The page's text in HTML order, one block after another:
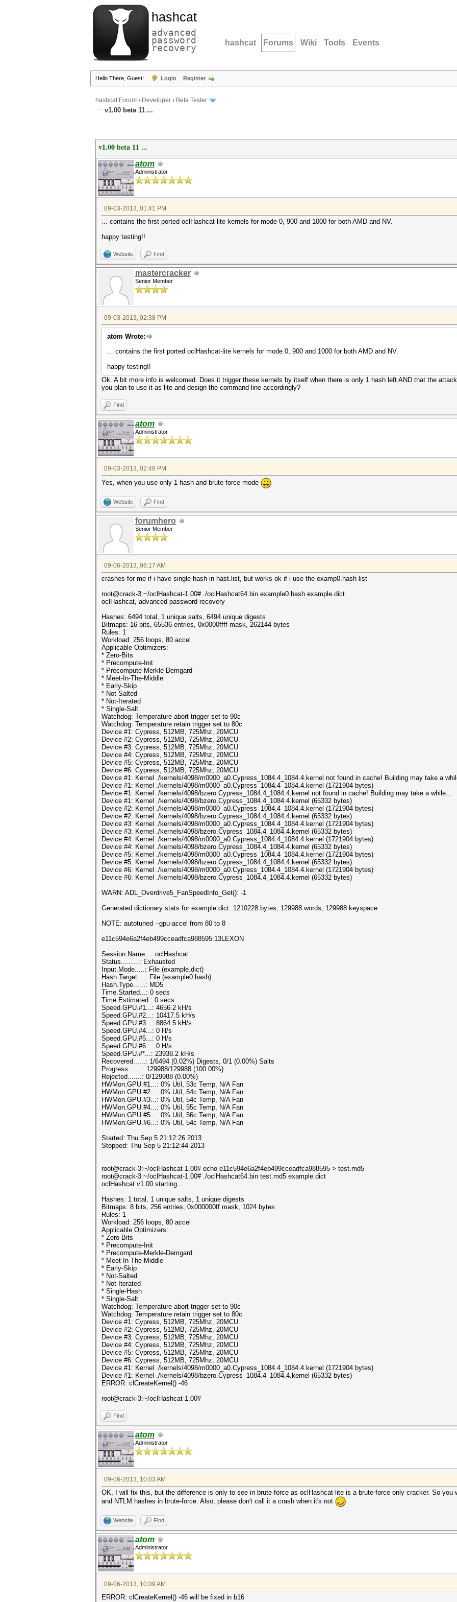
hashcat
advanced
password
recovery hashcat Forums Wiki Tools Events
Hello There, Guest! Login Register
hashcat Forum › Developer › Beta Tester
v1.00 beta 11 ...
v1.00 beta 11 ...
atom
Administrator
09-03-2013, 01:41 PM
... contains the first ported oclHashcat-lite kernels for mode 0, 900 and 1000 for both AMD and NV.
happy testing!!
Website Find
mastercracker
Senior Member
09-03-2013, 02:38 PM
atom Wrote:
... contains the first ported oclHashcat-lite kernels for mode 0, 900 and 1000 for both AMD and NV.
happy testing!!
Ok. A bit more info is welcomed. Does it trigger these kernels by itself when there is only 1 hash left AND that the
you plan to use it as lite and design the command-line accordingly?
Find
atom
Administrator
09-03-2013, 02:48 PM
Yes, when you use only 1 hash and brute-force mode
Website Find
forumhero
Senior Member
09-06-2013, 06:17 AM
crashes for me if i have single hash in hast.list, but works ok if i use the examp0.hash list
root@crack-3:~/oclHashcat-1.00# ./oclHashcat64.bin example0.hash example.dict
oclHashcat, advanced password recovery
Hashes: 6494 total, 1 unique salts, 6494 unique digests
Bitmaps: 16 bits, 65536 entries, 0x0000ffff mask, 262144 bytes
Rules: 1
Workload: 256 loops, 80 accel
Applicable Optimizers:
* Zero-Bits
* Precompute-Init
* Precompute-Merkle-Demgard
* Meet-In-The-Middle
* Early-Skip
* Not-Salted
* Not-Iterated
* Single-Salt
Watchdog: Temperature abort trigger set to 90c
Watchdog: Temperature retain trigger set to 80c
Device #1: Cypress, 512MB, 725Mhz, 20MCU
Device #2: Cypress, 512MB, 725Mhz, 20MCU
Device #3: Cypress, 512MB, 725Mhz, 20MCU
Device #4: Cypress, 512MB, 725Mhz, 20MCU
Device #5: Cypress, 512MB, 725Mhz, 20MCU
Device #6: Cypress, 512MB, 725Mhz, 20MCU
Device #1: Kernel ./kernels/4098/m0000_a0.Cypress_1084.4_1084.4.kernel not found in cache! Building may take a
Device #1: Kernel ./kernels/4098/m0000_a0.Cypress_1084.4_1084.4.kernel (1721904 bytes)
Device #1: Kernel ./kernels/4098/bzero.Cypress_1084.4_1084.4.kernel not found in cache! Building may take a while...
Device #1: Kernel ./kernels/4098/bzero.Cypress_1084.4_1084.4.kernel (65332 bytes)
Device #2: Kernel ./kernels/4098/m0000_a0.Cypress_1084.4_1084.4.kernel (1721904 bytes)
Device #2: Kernel ./kernels/4098/bzero.Cypress_1084.4_1084.4.kernel (65332 bytes)
Device #3: Kernel ./kernels/4098/m0000_a0.Cypress_1084.4_1084.4.kernel (1721904 bytes)
Device #3: Kernel ./kernels/4098/bzero.Cypress_1084.4_1084.4.kernel (65332 bytes)
Device #4: Kernel ./kernels/4098/m0000_a0.Cypress_1084.4_1084.4.kernel (1721904 bytes)
Device #4: Kernel ./kernels/4098/bzero.Cypress_1084.4_1084.4.kernel (65332 bytes)
Device #5: Kernel ./kernels/4098/m0000_a0.Cypress_1084.4_1084.4.kernel (1721904 bytes)
Device #5: Kernel ./kernels/4098/bzero.Cypress_1084.4_1084.4.kernel (65332 bytes)
Device #6: Kernel ./kernels/4098/m0000_a0.Cypress_1084.4_1084.4.kernel (1721904 bytes)
Device #6: Kernel ./kernels/4098/bzero.Cypress_1084.4_1084.4.kernel (65332 bytes)
WARN: ADL_Overdrive5_FanSpeedInfo_Get(): -1
Generated dictionary stats for example.dict: 1210228 bytes, 129988 words, 129988 keyspace
NOTE: autotuned --gpu-accel from 80 to 8
e11c594e6a2f4eb499cceadfca988595:13LEXON
Session.Name...: oclHashcat
Status.........: Exhausted
Input.Mode.....: File (example.dict)
Hash.Target....: File (example0.hash)
Hash.Type......: MD5
Time.Started...: 0 secs
Time.Estimated.: 0 secs
Speed.GPU.#1...: 4656.2 kH/s
Speed.GPU.#2...: 10417.5 kH/s
Speed.GPU.#3...: 8864.5 kH/s
Speed.GPU.#4...: 0 H/s
Speed.GPU.#5...: 0 H/s
Speed.GPU.#6...: 0 H/s
Speed.GPU.#*...: 23938.2 kH/s
Recovered......: 1/6494 (0.02%) Digests, 0/1 (0.00%) Salts
Progress.......: 129988/129988 (100.00%)
Rejected.......: 0/129988 (0.00%)
HWMon.GPU.#1...: 0% Util, 53c Temp, N/A Fan
HWMon.GPU.#2...: 0% Util, 54c Temp, N/A Fan
HWMon.GPU.#3...: 0% Util, 54c Temp, N/A Fan
HWMon.GPU.#4...: 0% Util, 55c Temp, N/A Fan
HWMon.GPU.#5...: 0% Util, 56c Temp, N/A Fan
HWMon.GPU.#6...: 0% Util, 54c Temp, N/A Fan
Started: Thu Sep 5 21:12:26 2013
Stopped: Thu Sep 5 21:12:44 2013
root@crack-3:~/oclHashcat-1.00# echo e11c594e6a2f4eb499cceadfca988595 > test.md5
root@crack-3:~/oclHashcat-1.00# ./oclHashcat64.bin test.md5 example.dict
oclHashcat v1.00 starting...
Hashes: 1 total, 1 unique salts, 1 unique digests
Bitmaps: 8 bits, 256 entries, 0x000000ff mask, 1024 bytes
Rules: 1
Workload: 256 loops, 80 accel
Applicable Optimizers:
* Zero-Bits
* Precompute-Init
* Precompute-Merkle-Demgard
* Meet-In-The-Middle
* Early-Skip
* Not-Salted
* Not-Iterated
* Single-Hash
* Single-Salt
Watchdog: Temperature abort trigger set to 90c
Watchdog: Temperature retain trigger set to 80c
Device #1: Cypress, 512MB, 725Mhz, 20MCU
Device #2: Cypress, 512MB, 725Mhz, 20MCU
Device #3: Cypress, 512MB, 725Mhz, 20MCU
Device #4: Cypress, 512MB, 725Mhz, 20MCU
Device #5: Cypress, 512MB, 725Mhz, 20MCU
Device #6: Cypress, 512MB, 725Mhz, 20MCU
Device #1: Kernel ./kernels/4098/m0000_a0.Cypress_1084.4_1084.4.kernel (1721904 bytes)
Device #1: Kernel ./kernels/4098/bzero.Cypress_1084.4_1084.4.kernel (65332 bytes)
ERROR: clCreateKernel() -46
root@crack-3:~/oclHashcat-1.00#
Find
atom
Administrator
09-06-2013, 10:03 AM
OK, I will fix this, but the difference is only to see in brute-force as oclHashcat-lite is a brute-force only cracker. So you
and NTLM hashes in brute-force. Also, please don't call it a crash when it's not
Website Find
atom
Administrator
09-06-2013, 10:09 AM
ERROR: clCreateKernel() -46 will be fixed in b16